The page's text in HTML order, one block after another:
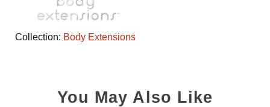
Collection: Body Extensions
You May Also Like